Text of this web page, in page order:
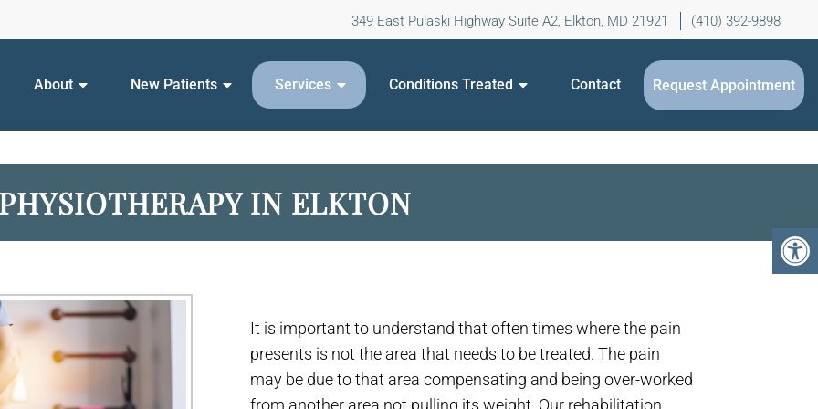
349 East Pulaski Highway Suite A2, Elkton, MD 21921 (410) 392-9898
About New Patients Services Conditions Treated Contact Request Appointment
IN ELKTON
It is important to understand that often times where the pain
presents is not the area that needs to be treated. The pain
may be due to that area compensating and being over-worked